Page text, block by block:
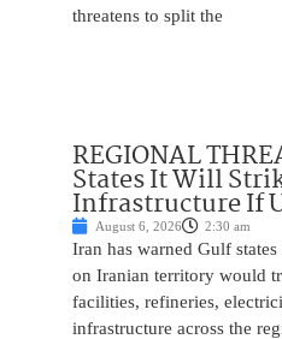
threatens to split the
REGIONAL
States It Will
Infrastructure If
August 6, 2026 2:30 am
Iran has warned Gulf
on Iranian territory would
facilities, refineries,
infrastructure across the